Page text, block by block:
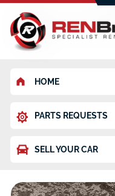
HOME
PARTS REQUESTS
SELL YOUR CAR